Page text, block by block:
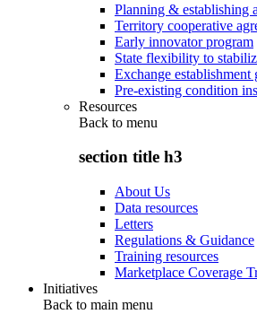
Planning & establishing
Territory cooperative
Early innovator program
State flexibility to
Exchange establishment
Pre-existing condition
Resources
Back to menu
section title h3
About Us
Data resources
Letters
Regulations & Guidance
Training resources
Marketplace Coverage
Initiatives
Back to main menu